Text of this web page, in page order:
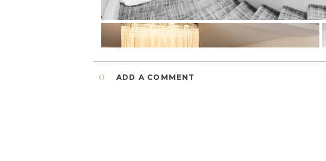
ADD A COMMENT
0